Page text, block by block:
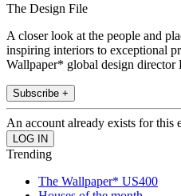
The Design File
A closer look at the people and
inspiring interiors to exceptional
Wallpaper* global design director
Subscribe +
An account already exists for this
Trending
The Wallpaper* US400